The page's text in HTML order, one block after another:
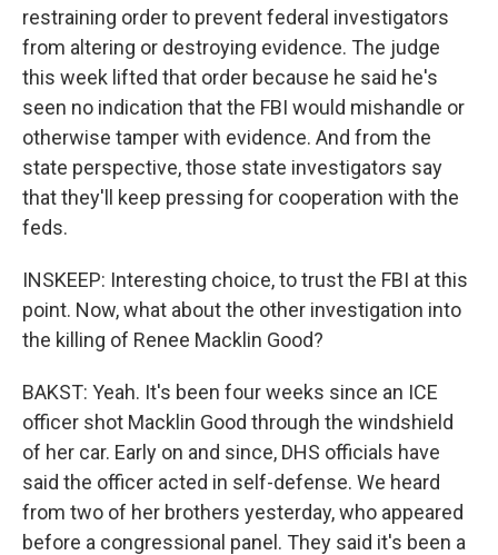
restraining order to prevent federal investigators
from altering or destroying evidence. The judge
this week lifted that order because he said he's
seen no indication that the FBI would mishandle or
otherwise tamper with evidence. And from the
state perspective, those state investigators say
that they'll keep pressing for cooperation with the
feds.
INSKEEP: Interesting choice, to trust the FBI at this
point. Now, what about the other investigation into
the killing of Renee Macklin Good?
BAKST: Yeah. It's been four weeks since an ICE
officer shot Macklin Good through the windshield
of her car. Early on and since, DHS officials have
said the officer acted in self-defense. We heard
from two of her brothers yesterday, who appeared
before a congressional panel. They said it's been a